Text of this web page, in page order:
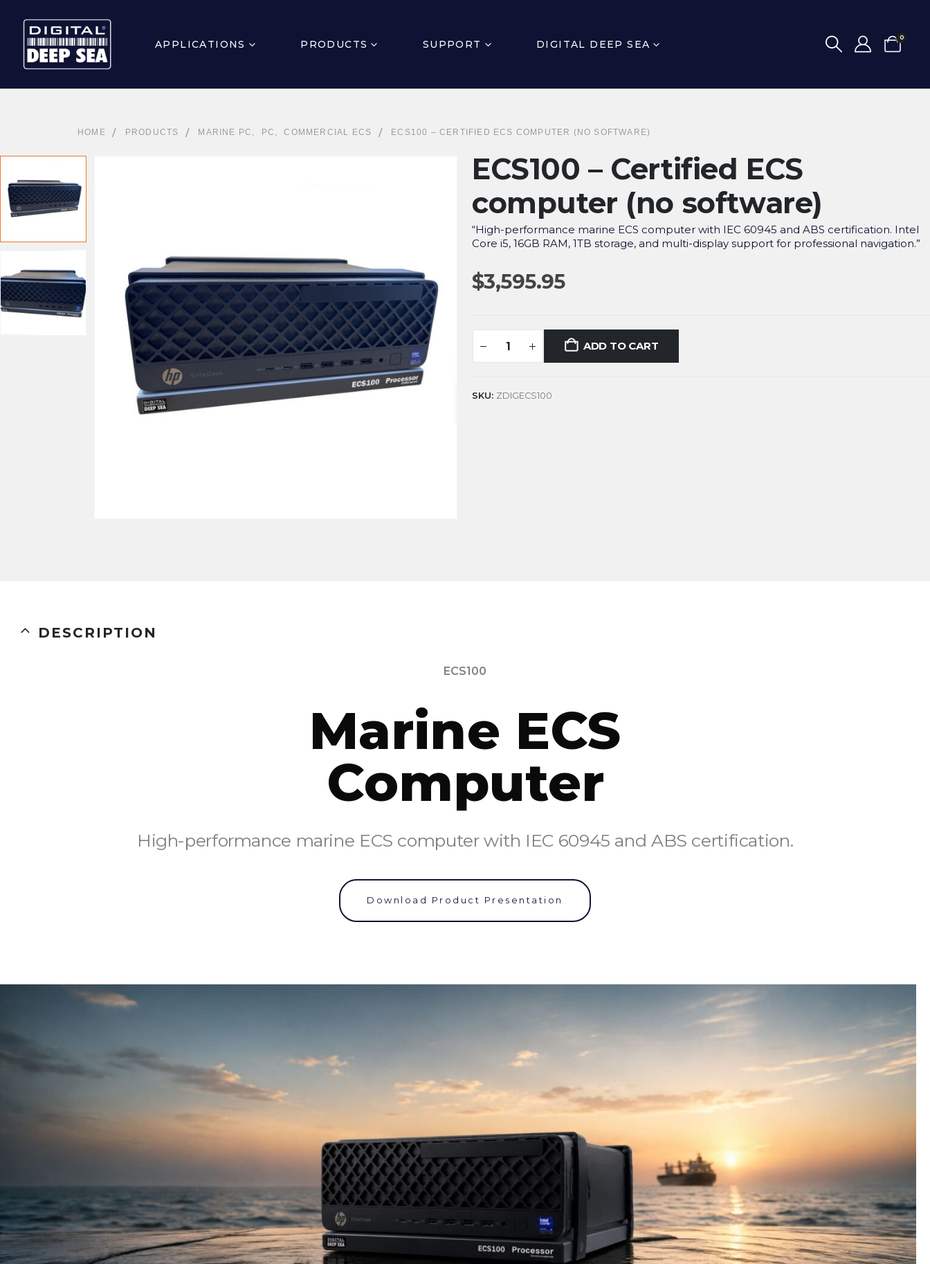
APPLICATIONS PRODUCTS SUPPORT DIGITAL DEEP SEA
0
HOME PRODUCTS MARINE PC PC COMMERCIAL ECS ECS100 – CERTIFIED ECS COMPUTER (NO SOFTWARE)
ECS100 – Certified ECS
computer (no software)
“High-performance marine ECS computer with IEC 60945 and ABS certification. Intel
Core i5, 16GB RAM, 1TB storage, and multi-display support for professional navigation.”
$3,595.95
ADD TO CART
SKU: ZDIGECS100
DESCRIPTION
ECS100
Marine ECS
Computer
High-performance marine ECS computer with IEC 60945 and ABS certification.
Download Product Presentation